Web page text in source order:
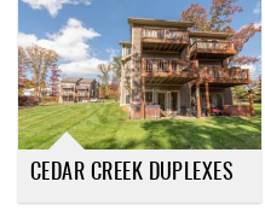
CEDAR CREEK DUPLEXES